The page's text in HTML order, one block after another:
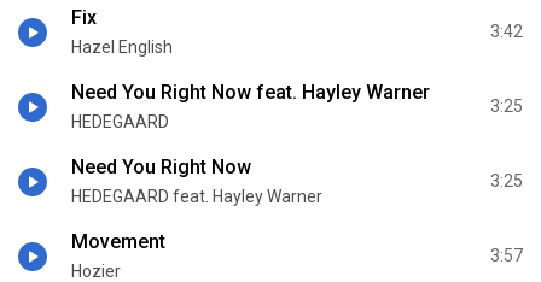
Fix
Hazel English
3:42
Need You Right Now feat. Hayley Warner
HEDEGAARD
3:25
Need You Right Now
HEDEGAARD feat. Hayley Warner
3:25
Movement
Hozier
3:57